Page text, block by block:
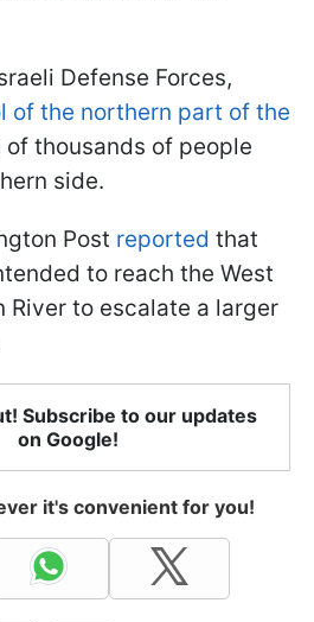
Defense Forces,
of the northern part of the
of thousands of people
side.
Post reported that
to reach the West
River to escalate a larger
Subscribe to our updates
on Google!
it's convenient for you!